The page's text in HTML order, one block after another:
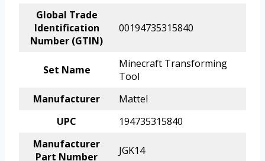
Global Trade
Identification
Number (GTIN)
00194735315840
Set Name
Minecraft Transforming
Tool
Manufacturer
Mattel
UPC
194735315840
Manufacturer
Part Number
JGK14